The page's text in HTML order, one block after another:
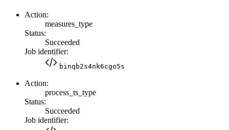
Action:
measures_type
Status:
Succeeded
Job identifier:
binqb2s4nk6cgo5s
Action:
process_ts_type
Status:
Succeeded
Job identifier: